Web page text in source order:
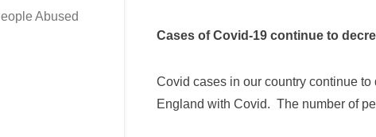
Cases of Covid-19 continue to
Covid cases in our country continue
England with Covid. The number of
Abused